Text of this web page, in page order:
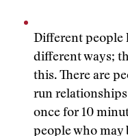
Different people
different ways;
this. There are
run relationships
once for 10
people who may